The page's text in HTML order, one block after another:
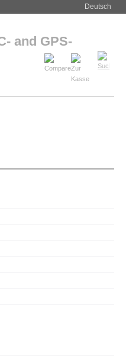
Deutsch